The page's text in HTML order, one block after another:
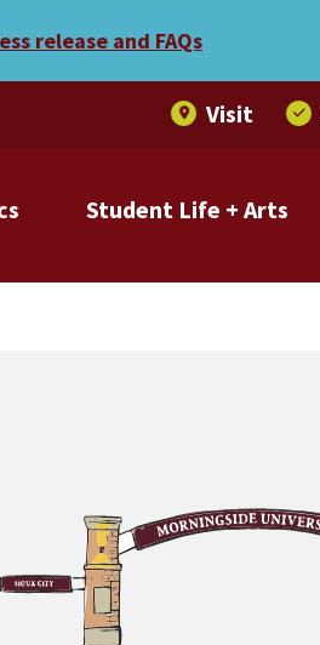
release and FAQs
Student Life + Arts
Visit